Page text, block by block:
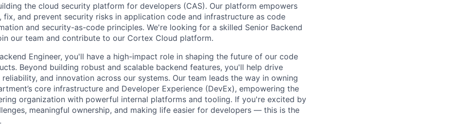
the cloud security platform for developers (CAS). Our platform empowers
fix, and prevent security risks in application code and infrastructure as code
and security-as-code principles. We're looking for a skilled Senior Backend
our team and contribute to our Cortex Cloud platform.
Engineer, you'll have a high-impact role in shaping the future of our code
Beyond building robust and scalable backend features, you'll help drive
and innovation across our systems. Our team leads the way in owning
core infrastructure and Developer Experience (DevEx), empowering the
organization with powerful internal platforms and tooling. If you're excited by
meaningful ownership, and making life easier for developers — this is the